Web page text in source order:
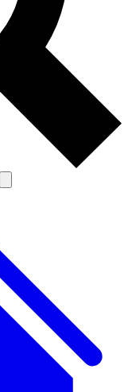
other Future brands
& Conditions and